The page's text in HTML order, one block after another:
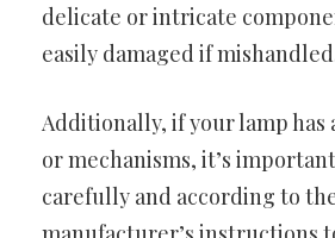
delicate or intricate
easily damaged if
Additionally, if your lamp has
or mechanisms, it’s
carefully and according to